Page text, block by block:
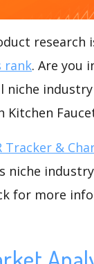
rank. Are you
niche
Tracker &
niche
for more